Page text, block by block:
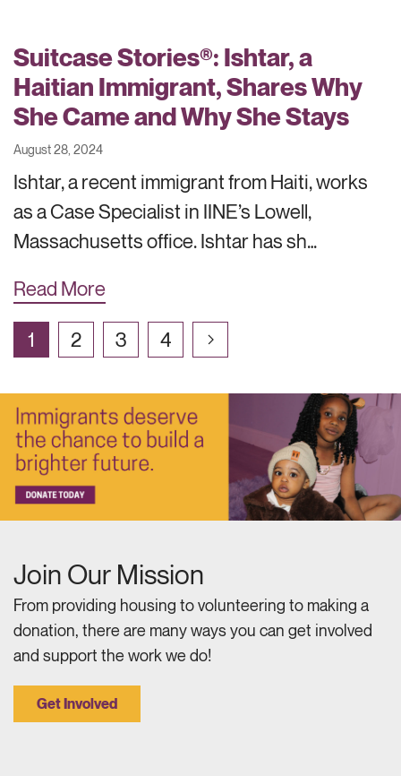
Suitcase Stories®: Ishtar, a
Haitian Immigrant, Shares Why
She Came and Why She Stays
August 28, 2024
Ishtar, a recent immigrant from Haiti, works
as a Case Specialist in IINE’s Lowell,
Massachusetts office. Ishtar has sh…
Read More
1 2 3 4
Join Our Mission
From providing housing to volunteering to making a
donation, there are many ways you can get involved
and support the work we do!
Get Involved